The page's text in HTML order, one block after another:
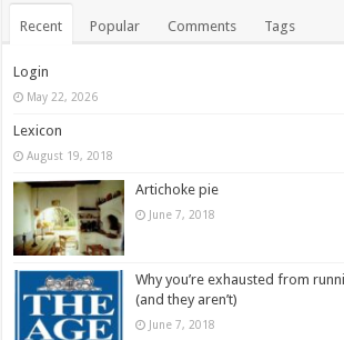
Recent Popular Comments Tags
Login
May 22, 2026
Lexicon
August 19, 2018
Artichoke pie
June 7, 2018
Why you’re exhausted from
(and they aren’t)
June 7, 2018